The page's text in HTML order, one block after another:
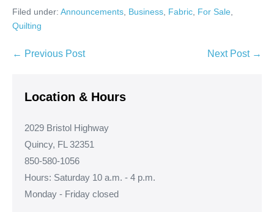
Filed under: Announcements Business Fabric For Sale
Quilting
Post
← Previous Post Next Post →
Location & Hours
2029 Bristol Highway
Quincy, FL 32351
850-580-1056
Hours: Saturday 10 a.m. - 4 p.m.
Monday - Friday closed